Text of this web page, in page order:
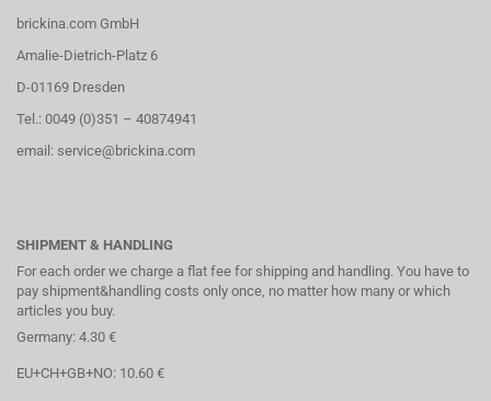
brickina.com GmbH
Amalie-Dietrich-Platz 6
D-01169 Dresden
Tel.: 0049 (0)351 – 40874941
email: service@brickina.com
SHIPMENT & HANDLING
For each order we charge a flat fee for shipping and handling. You have to
pay shipment&handling costs only once, no matter how many or which
articles you buy.
Germany: 4.30 €
EU+CH+GB+NO: 10.60 €